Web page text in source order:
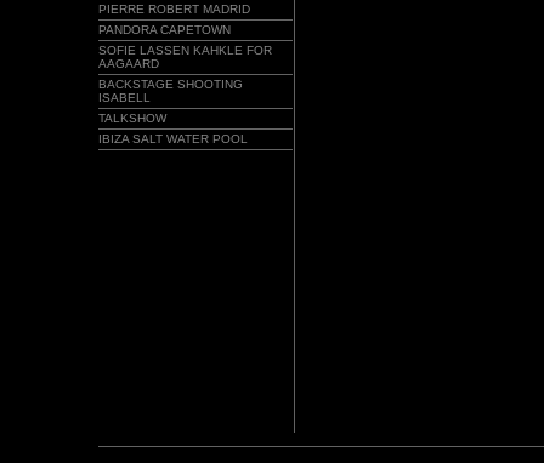
PIERRE ROBERT MADRID
PANDORA CAPETOWN
SOFIE LASSEN KAHKLE FOR
AAGAARD
BACKSTAGE SHOOTING
ISABELL
TALKSHOW
IBIZA SALT WATER POOL